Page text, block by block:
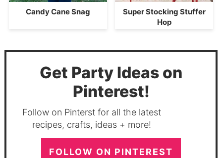
Candy Cane Snag
Super Stocking Stuffer
Hop
Get Party Ideas on
Pinterest!
Follow on Pinterst for all the latest
recipes, crafts, ideas + more!
FOLLOW ON PINTEREST